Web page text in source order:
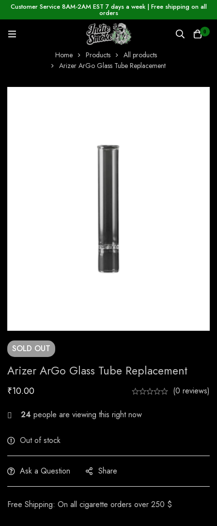
Customer Service 8AM-2AM EST 7 days a week | Free shipping on all
orders
0
Home Products
All products
Arizer ArGo Glass Tube Replacement
SOLD OUT
Arizer ArGo Glass Tube Replacement
₹10.00 (0 reviews)
22 people are viewing this right now
Out of stock
Ask a Question Share
Free Shipping: On all cigarette orders over 250 $